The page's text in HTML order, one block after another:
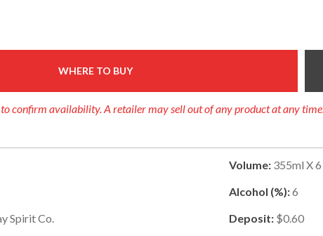
WHERE TO BUY
to confirm availability. A retailer may sell out of any product at any time.
Spirit Co.
Volume: 355ml X 6
Alcohol (%):6
Deposit: $0.60